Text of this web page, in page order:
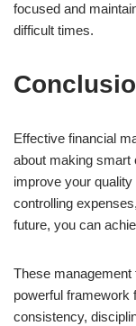
focused and
difficult times.
Effective financial
about making smart
improve your
controlling
future, you can
These management
powerful framework
consistency,